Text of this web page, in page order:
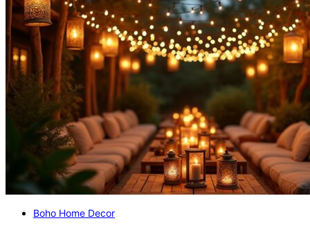
Boho Home Decor